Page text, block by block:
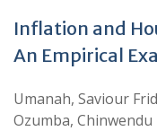
Inflation and
An Empirical
Umanah, Saviour
Ozumba,